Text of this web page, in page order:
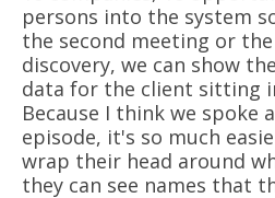
persons into the system
the second meeting or
discovery, we can show
data for the client sitting
Because I think we spoke
episode, it's so much
wrap their head around
they can see names that